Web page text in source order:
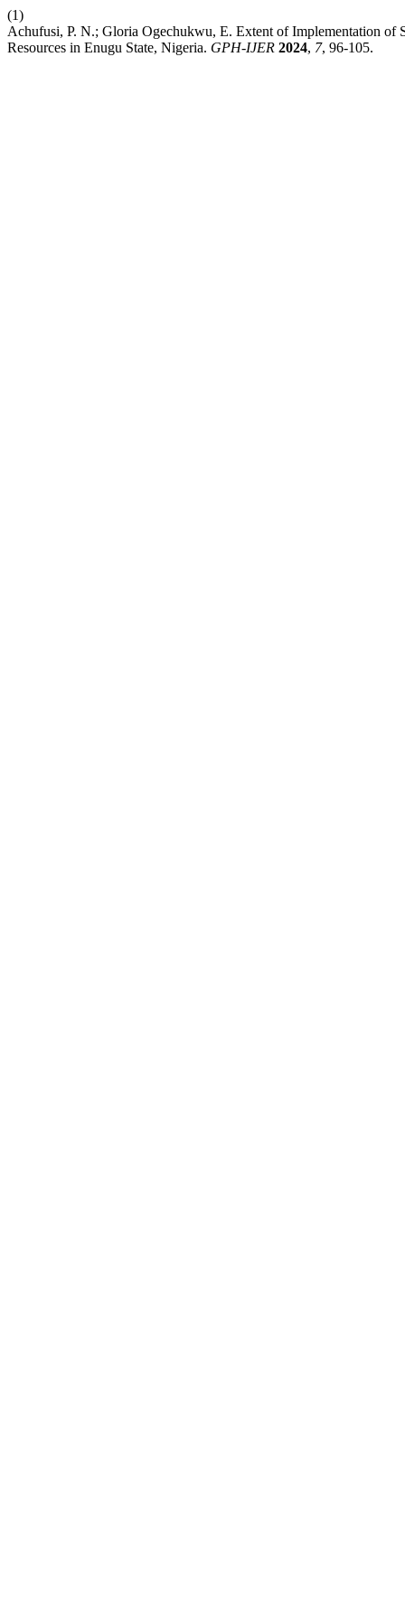
(1)
Achufusi, P. N.; Gloria Ogechukwu, E. Extent of Implementation of
Resources in Enugu State, Nigeria. GPH-IJER 2024, 7, 96-105.